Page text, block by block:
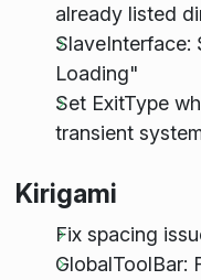
already listed
SlaveInterface:
Loading"
Set ExitType
transient
Kirigami
Fix spacing
GlobalToolBar: